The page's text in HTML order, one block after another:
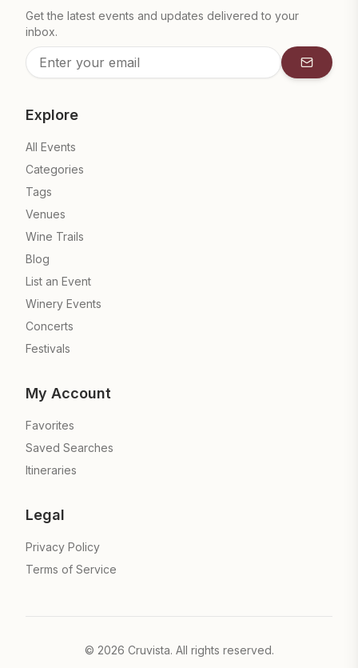
Get the latest events and updates delivered to your
inbox.
Explore
All Events
Categories
Tags
Venues
Wine Trails
Blog
List an Event
Winery Events
Concerts
Festivals
My Account
Favorites
Saved Searches
Itineraries
Legal
Privacy Policy
Terms of Service
© 2026 Cruvista. All rights reserved.